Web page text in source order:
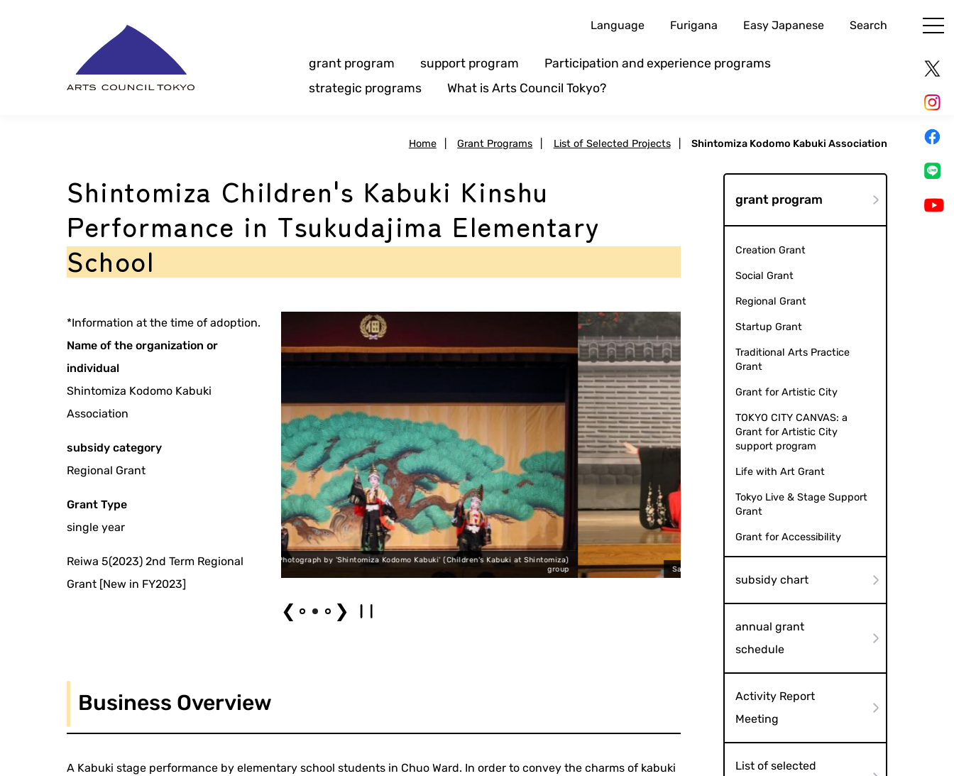
Language Furigana Easy Japanese Search
grant program support program
Participation and experience programs
strategic programs
What is Arts Council Tokyo?
Home Grant Programs List of Selected Projects Shintomiza Kodomo Kabuki Association
Shintomiza Children's Kabuki Kinshu
Performance in Tsukudajima Elementary
School
*Information at the time of adoption.
Name of the organization or
individual
Shintomiza Kodomo Kabuki
Association
subsidy category
Regional Grant
Grant Type
single year
Reiwa 5(2023) 2nd Term Regional
Grant [New in FY2023]
Sanbaso Photograph by 'Shintomiza Kodomo Kabuki' (Children's Kabuki at Shintomiza)
Sannin Kichisan Tomoe Shiranami Photo by 'Shintomiza Kodomo Kabuki' no kai
❮ ❯
Business Overview
A Kabuki stage performance by elementary school students in Chuo Ward. In order to convey the charms of kabuki
grant program
Creation Grant
Social Grant
Regional Grant
Startup Grant
Traditional Arts Practice
Grant
Grant for Artistic City
TOKYO CITY CANVAS: a
Grant for Artistic City
support program
Life with Art Grant
Tokyo Live & Stage Support
Grant
Grant for Accessibility
subsidy chart
annual grant
schedule
Activity Report
Meeting
List of selected